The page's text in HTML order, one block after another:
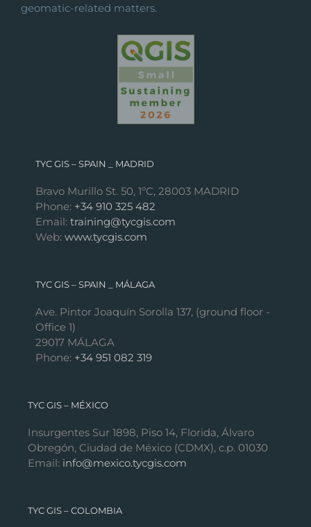
geomatic-related matters.
TYC GIS – SPAIN _ MADRID
Bravo Murillo St. 50, 1ºC, 28003 MADRID
Phone: +34 910 325 482
Email: training@tycgis.com
Web: www.tycgis.com
TYC GIS – SPAIN _ MÁLAGA
Ave. Pintor Joaquín Sorolla 137, (ground floor -
Office 1)
29017 MÁLAGA
Phone: +34 951 082 319
TYC GIS – MÉXICO
Insurgentes Sur 1898, Piso 14, Florida, Álvaro
Obregón, Ciudad de México (CDMX), c.p. 01030
Email: info@mexico.tycgis.com
TYC GIS – COLOMBIA